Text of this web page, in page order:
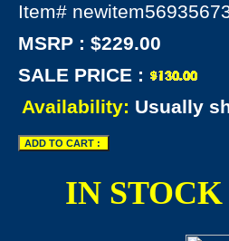
Item#
MSRP : $229.00
SALE PRICE :
Availability: Usually
IN